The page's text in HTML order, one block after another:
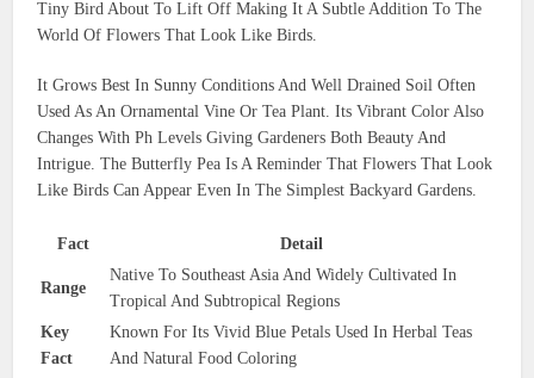
Tiny Bird About To Lift Off Making It A Subtle Addition To The
World Of Flowers That Look Like Birds.
It Grows Best In Sunny Conditions And Well Drained Soil Often
Used As An Ornamental Vine Or Tea Plant. Its Vibrant Color Also
Changes With Ph Levels Giving Gardeners Both Beauty And
Intrigue. The Butterfly Pea Is A Reminder That Flowers That Look
Like Birds Can Appear Even In The Simplest Backyard Gardens.
Fact Detail
Range
Native To Southeast Asia And Widely Cultivated In
Tropical And Subtropical Regions
Key
Fact
Known For Its Vivid Blue Petals Used In Herbal Teas
And Natural Food Coloring